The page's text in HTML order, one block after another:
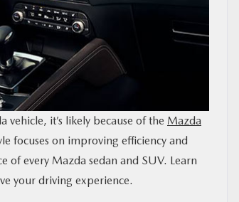
it’s likely because of the Mazda
focuses on improving efficiency and
of every Mazda sedan and SUV. Learn
your driving experience.